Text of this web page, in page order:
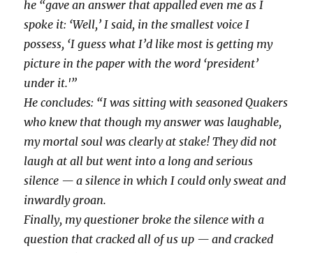
he “gave an answer that appalled even me as I
spoke it: ‘Well,’ I said, in the smallest voice I
possess, ‘I guess what I’d like most is getting my
picture in the paper with the word ‘president’
under it.'”
He concludes: “I was sitting with seasoned Quakers
who knew that though my answer was laughable,
my mortal soul was clearly at stake! They did not
laugh at all but went into a long and serious
silence — a silence in which I could only sweat and
inwardly groan.
Finally, my questioner broke the silence with a
question that cracked all of us up — and cracked